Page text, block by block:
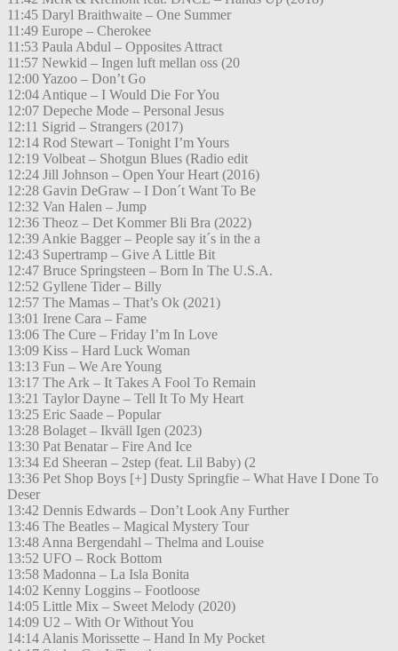
11:45 Daryl Braithwaite – One Summer
11:49 Europe – Cherokee
11:53 Paula Abdul – Opposites Attract
11:57 Newkid – Ingen luft mellan oss (20
12:00 Yazoo – Don’t Go
12:04 Antique – I Would Die For You
12:07 Depeche Mode – Personal Jesus
12:11 Sigrid – Strangers (2017)
12:14 Rod Stewart – Tonight I’m Yours
12:19 Volbeat – Shotgun Blues (Radio edit
12:24 Jill Johnson – Open Your Heart (2016)
12:28 Gavin DeGraw – I Don´t Want To Be
12:32 Van Halen – Jump
12:36 Theoz – Det Kommer Bli Bra (2022)
12:39 Ankie Bagger – People say it´s in the a
12:43 Supertramp – Give A Little Bit
12:47 Bruce Springsteen – Born In The U.S.A.
12:52 Gyllene Tider – Billy
12:57 The Mamas – That’s Ok (2021)
13:01 Irene Cara – Fame
13:06 The Cure – Friday I’m In Love
13:09 Kiss – Hard Luck Woman
13:13 Fun – We Are Young
13:17 The Ark – It Takes A Fool To Remain
13:21 Taylor Dayne – Tell It To My Heart
13:25 Eric Saade – Popular
13:28 Bolaget – Ikväll Igen (2023)
13:30 Pat Benatar – Fire And Ice
13:34 Ed Sheeran – 2step (feat. Lil Baby) (2
13:36 Pet Shop Boys [+] Dusty Springfie – What Have I Done To
Deser
13:42 Dennis Edwards – Don’t Look Any Further
13:46 The Beatles – Magical Mystery Tour
13:48 Anna Bergendahl – Thelma and Louise
13:52 UFO – Rock Bottom
13:58 Madonna – La Isla Bonita
14:02 Kenny Loggins – Footloose
14:05 Little Mix – Sweet Melody (2020)
14:09 U2 – With Or Without You
14:14 Alanis Morissette – Hand In My Pocket